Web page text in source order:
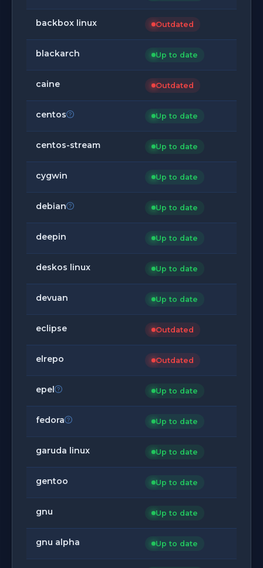
backbox linux Outdated
blackarch Up to date
caine Outdated
centos Up to date
centos-stream Up to date
cygwin Up to date
debian Up to date
deepin Up to date
deskos linux Up to date
devuan Up to date
eclipse Outdated
elrepo Outdated
epel Up to date
fedora Up to date
garuda linux Up to date
gentoo Up to date
gnu Up to date
gnu alpha Up to date